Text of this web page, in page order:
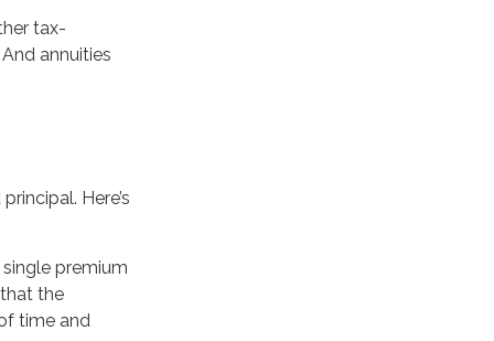
tax-
annuities
Here’s
premium
the
time and